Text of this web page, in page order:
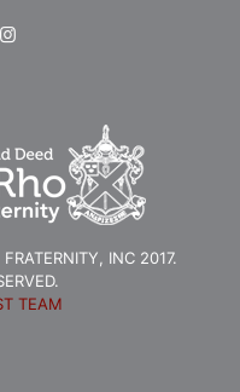
INC 2017.
TEAM